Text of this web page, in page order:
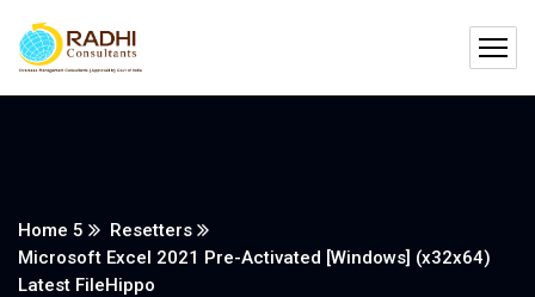
Home 5
Resetters
Microsoft Excel 2021 Pre-Activated [Windows] (x32x64)
Latest FileHippo